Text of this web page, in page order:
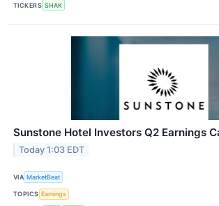
TICKERS SHAK
Sunstone Hotel Investors Q2 Earnings
Today 1:03 EDT
VIA MarketBeat
TOPICS Earnings